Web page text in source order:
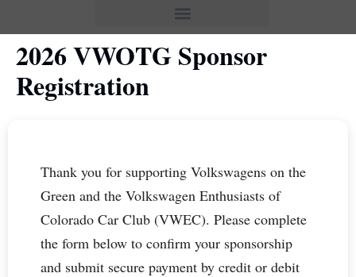
2026 VWOTG Sponsor
Registration
Thank you for supporting Volkswagens on the
Green and the Volkswagen Enthusiasts of
Colorado Car Club (VWEC). Please complete
the form below to confirm your sponsorship
and submit secure payment by credit or debit